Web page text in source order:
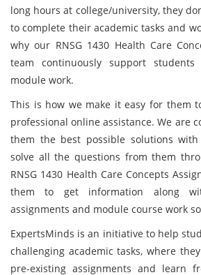
long hours at college/university, they
to complete their academic tasks and
why our RNSG 1430 Health Care
team continuously support
module work.
This is how we make it easy for them
professional online assistance. We are
them the best possible solutions
solve all the questions from them
RNSG 1430 Health Care Concepts
them to get information along
assignments and module course work
ExpertsMinds is an initiative to help
challenging academic tasks, where
pre-existing assignments and learn